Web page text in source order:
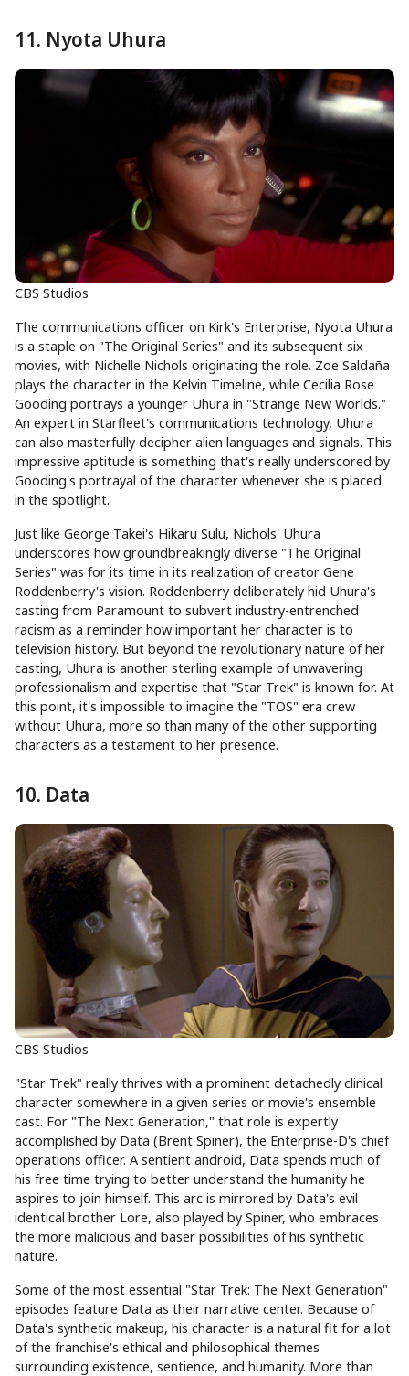
11. Nyota Uhura
CBS Studios
The communications officer on Kirk's Enterprise, Nyota Uhura
is a staple on "The Original Series" and its subsequent six
movies, with Nichelle Nichols originating the role. Zoe Saldaña
plays the character in the Kelvin Timeline, while Cecilia Rose
Gooding portrays a younger Uhura in "Strange New Worlds."
An expert in Starfleet's communications technology, Uhura
can also masterfully decipher alien languages and signals. This
impressive aptitude is something that's really underscored by
Gooding's portrayal of the character whenever she is placed
in the spotlight.
Just like George Takei's Hikaru Sulu, Nichols' Uhura
underscores how groundbreakingly diverse "The Original
Series" was for its time in its realization of creator Gene
Roddenberry's vision. Roddenberry deliberately hid Uhura's
casting from Paramount to subvert industry-entrenched
racism as a reminder how important her character is to
television history. But beyond the revolutionary nature of her
casting, Uhura is another sterling example of unwavering
professionalism and expertise that "Star Trek" is known for. At
this point, it's impossible to imagine the "TOS" era crew
without Uhura, more so than many of the other supporting
characters as a testament to her presence.
10. Data
CBS Studios
"Star Trek" really thrives with a prominent detachedly clinical
character somewhere in a given series or movie's ensemble
cast. For "The Next Generation," that role is expertly
accomplished by Data (Brent Spiner), the Enterprise-D's chief
operations officer. A sentient android, Data spends much of
his free time trying to better understand the humanity he
aspires to join himself. This arc is mirrored by Data's evil
identical brother Lore, also played by Spiner, who embraces
the more malicious and baser possibilities of his synthetic
nature.
Some of the most essential "Star Trek: The Next Generation"
episodes feature Data as their narrative center. Because of
Data's synthetic makeup, his character is a natural fit for a lot
of the franchise's ethical and philosophical themes
surrounding existence, sentience, and humanity. More than